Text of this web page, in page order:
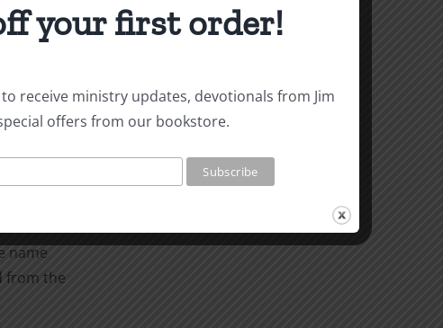
in jail,
the
he
name
from the
your first order!
receive ministry updates, devotionals from Jim
offers from our bookstore.